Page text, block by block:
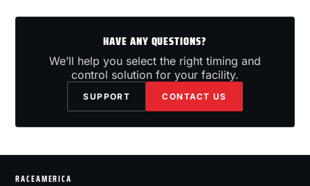
HAVE ANY QUESTIONS?
We’ll help you select the right timing and
control solution for your facility.
SUPPORT CONTACT US
RACEAMERICA